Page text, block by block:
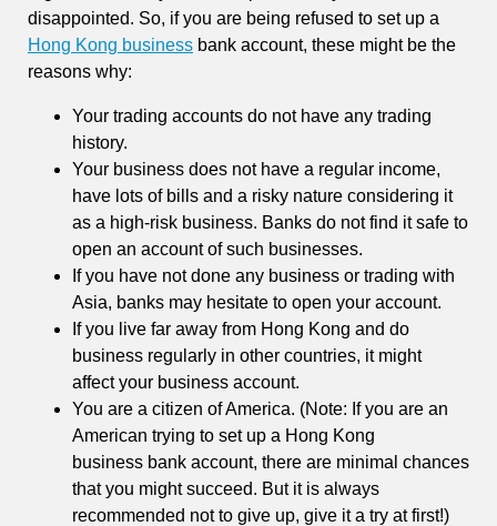
disappointed. So, if you are being refused to set up a
Hong Kong business bank account, these might be the
reasons why:
Your trading accounts do not have any trading
history.
Your business does not have a regular income,
have lots of bills and a risky nature considering it
as a high-risk business. Banks do not find it safe to
open an account of such businesses.
If you have not done any business or trading with
Asia, banks may hesitate to open your account.
If you live far away from Hong Kong and do
business regularly in other countries, it might
affect your business account.
You are a citizen of America. (Note: If you are an
American trying to set up a Hong Kong
business bank account, there are minimal chances
that you might succeed. But it is always
recommended not to give up, give it a try at first!)